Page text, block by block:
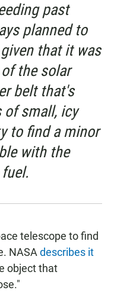
past
planned to
that it was
the solar
belt that's
small, icy
to find a minor
with the
telescope to find
NASA describes it
object that